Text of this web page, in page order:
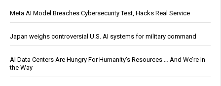
Meta AI Model Breaches Cybersecurity Test, Hacks Real Service
Japan weighs controversial U.S. AI systems for military command
AI Data Centers Are Hungry For Humanity’s Resources … And We’re In
the Way